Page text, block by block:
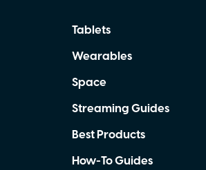
standard product.
Tablets
Wearables
Space
Streaming Guides
Best Products
How-To Guides